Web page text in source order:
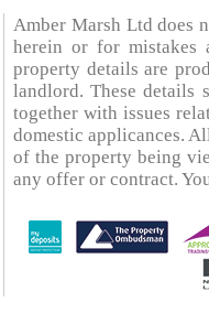
Amber Marsh Ltd does
herein or for mistakes
property details are
landlord. These details
together with issues
domestic applicances.
of the property being
any offer or contract.